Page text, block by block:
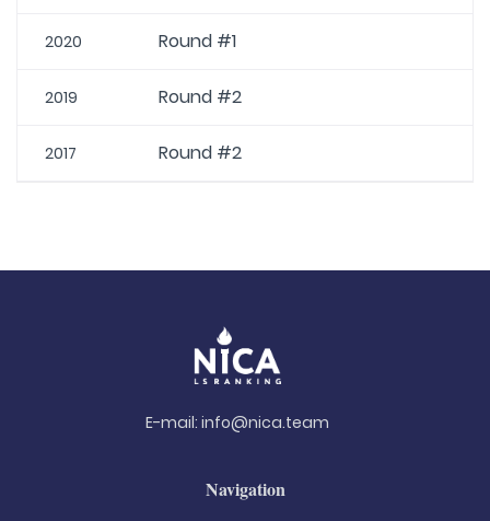
2020 Round #1
2019 Round #2
2017 Round #2
E-mail: info@nica.team
Navigation